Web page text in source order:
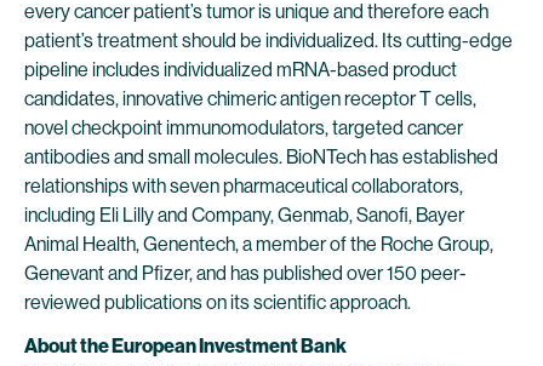
every cancer patient’s tumor is unique and therefore each
patient’s treatment should be individualized. Its cutting-edge
pipeline includes individualized mRNA-based product
candidates, innovative chimeric antigen receptor T cells,
novel checkpoint immunomodulators, targeted cancer
antibodies and small molecules. BioNTech has established
relationships with seven pharmaceutical collaborators,
including Eli Lilly and Company, Genmab, Sanofi, Bayer
Animal Health, Genentech, a member of the Roche Group,
Genevant and Pfizer, and has published over 150 peer-
reviewed publications on its scientific approach.
About the European Investment Bank